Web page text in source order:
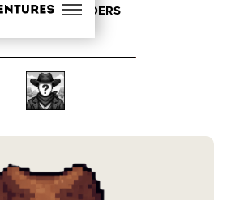
ALL OUR FOUNDERS